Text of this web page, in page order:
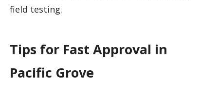
field testing.
Tips for Fast Approval in
Pacific Grove